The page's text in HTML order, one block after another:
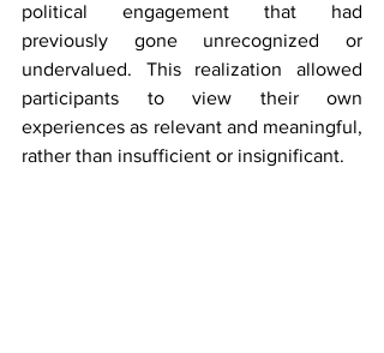
political engagement that had
previously gone unrecognized or
undervalued. This realization allowed
participants to view their own
experiences as relevant and meaningful,
rather than insufficient or insignificant.